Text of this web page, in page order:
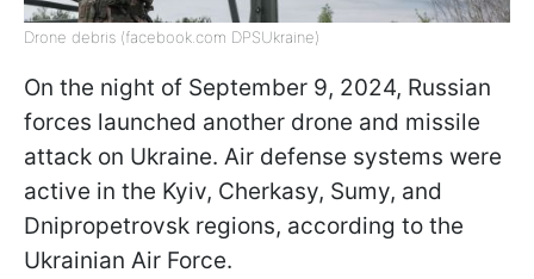
Drone debris (facebook.com DPSUkraine)
On the night of September 9, 2024, Russian
forces launched another drone and missile
attack on Ukraine. Air defense systems were
active in the Kyiv, Cherkasy, Sumy, and
Dnipropetrovsk regions, according to the
Ukrainian Air Force.